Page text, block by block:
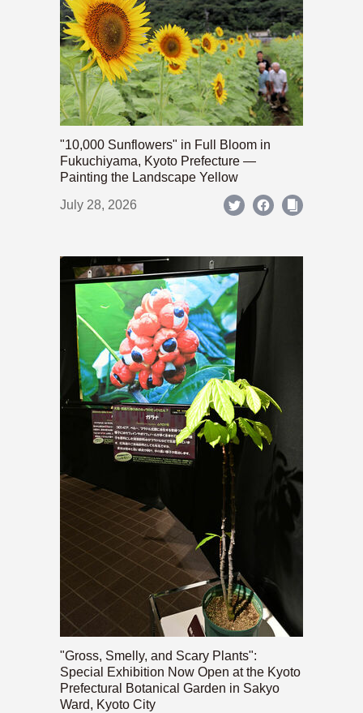
"10,000 Sunflowers" in Full Bloom in
Fukuchiyama, Kyoto Prefecture —
Painting the Landscape Yellow
July 28, 2026
"Gross, Smelly, and Scary Plants":
Special Exhibition Now Open at the Kyoto
Prefectural Botanical Garden in Sakyo
Ward, Kyoto City